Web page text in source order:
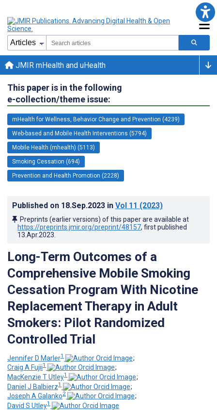
JMIR mHealth and uHealth
This paper is in the following
e-collection/theme issue:
mHealth for Wellness, Behavior Change and Prevention (4239)
Web-based and Mobile Health Interventions (5794)
Mobile Health (mhealth) (5113)
Smoking Cessation (694)
Prevention and Health Promotion (2228)
Published on 18.Sep.2023 in Vol 11 (2023)
Preprints (earlier versions) of this paper are available at
https://preprints.jmir.org/preprint/48157, first published
13.Apr.2023
Long-Term Outcomes of a
Comprehensive Mobile Smoking
Cessation Program With Nicotine
Replacement Therapy in Adult
Smokers: Pilot Randomized
Controlled Trial
Jennifer D Marler1
;
Craig A Fujii1
;
MacKenzie T Utley1
;
Daniel J Balbierz1
;
Joseph A Galanko2
;
David S Utley1